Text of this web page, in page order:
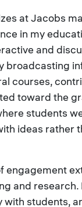
at Jacobs
in my
and
broadcasting
courses,
toward the
students
ideas rather
engagement
and research.
students,